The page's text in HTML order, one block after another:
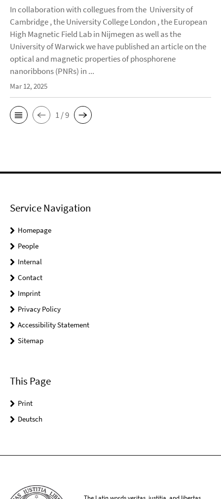
In collaboration with collegues from the University of
Cambridge , the University College London , the European
High Magnetic Field Lab in Nijmegen as well as the
University of Warwick we have published an article on the
optical and magnetic properties of phosphorene
nanoribbons (PNRs) in ...
Mar 12, 2025
1 / 9
Service Navigation
Homepage
People
Internal
Contact
Imprint
Privacy Policy
Accessibility Statement
Sitemap
This Page
Print
Deutsch